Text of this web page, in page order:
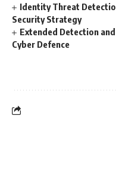
Identity Threat
Security Strategy
Extended Detection
Cyber Defence